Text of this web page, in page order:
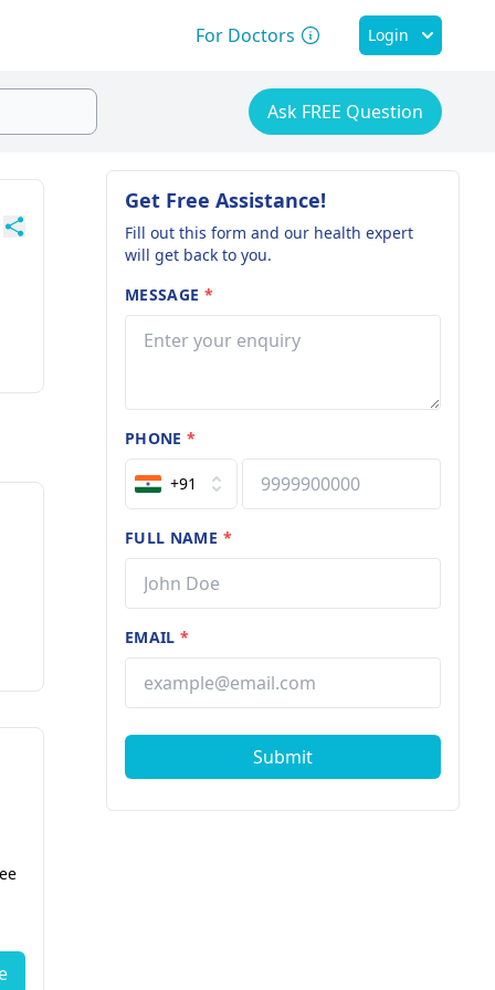
For Doctors Login
Ask FREE Question
Get Free Assistance!
Fill out this form and our health expert
will get back to you.
MESSAGE *
PHONE*
+91
FULL NAME *
EMAIL*
Submit